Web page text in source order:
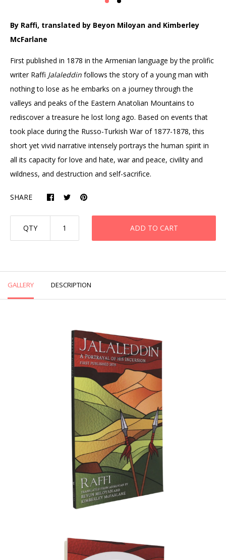
By Raffi, translated by Beyon Miloyan and Kimberley
McFarlane
First published in 1878 in the Armenian language by the prolific
writer Raffi Jalaleddin follows the story of a young man with
nothing to lose as he embarks on a journey through the
valleys and peaks of the Eastern Anatolian Mountains to
rediscover a treasure he lost long ago. Based on events that
took place during the Russo-Turkish War of 1877-1878, this
short yet vivid narrative intensely portrays the human spirit in
all its capacity for love and hate, war and peace, civility and
wildness, and destruction and self-sacrifice.
SHARE
QTY ADD TO CART
GALLERY DESCRIPTION